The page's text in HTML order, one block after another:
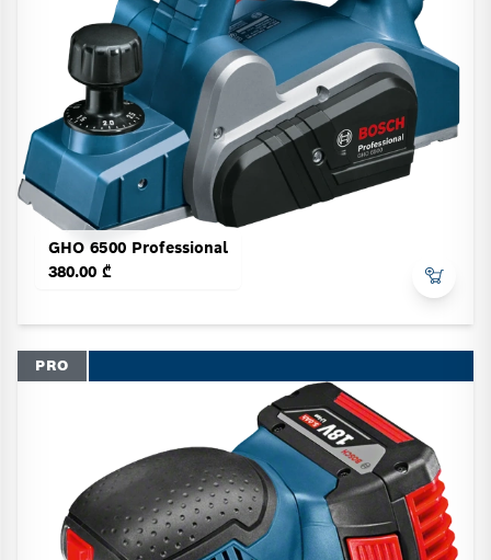
GHO 6500 Professional
380.00 ₾
PRO